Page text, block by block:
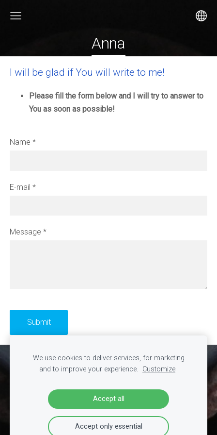
Anna
I will be glad if You will write to me!
Please fill the form below and I will try to answer to
You as soon as possible!
Name *
E-mail *
Message *
Cookies
We use cookies to deliver services, for marketing
and to improve your experience.
Customize
Accept all
Accept only essential